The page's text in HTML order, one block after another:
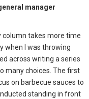
manager
takes more time
when I was throwing
across writing a series
many choices. The first
on barbecue sauces to
standing in front